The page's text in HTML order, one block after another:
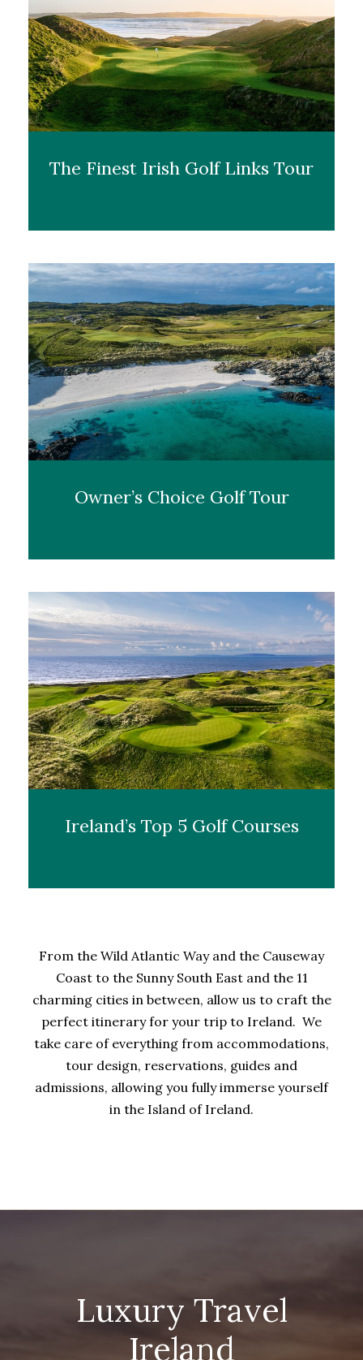
The Finest Irish Golf Links Tour
Owner’s Choice Golf Tour
Ireland’s Top 5 Golf Courses
From the Wild Atlantic Way and the Causeway
Coast to the Sunny South East and the 11
charming cities in between, allow us to craft the
perfect itinerary for your trip to Ireland. We
take care of everything from accommodations,
tour design, reservations, guides and
admissions, allowing you fully immerse yourself
in the Island of Ireland.
Luxury Travel
Ireland